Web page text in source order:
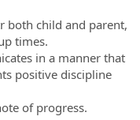
both child and parent,
times.
in a manner that
positive discipline
of progress.